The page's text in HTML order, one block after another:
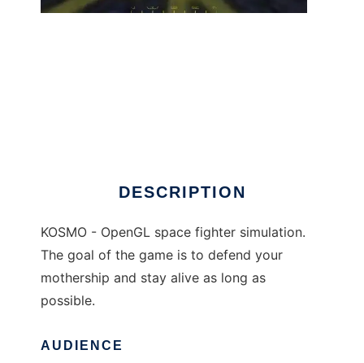
DESCRIPTION
KOSMO - OpenGL space fighter simulation.
The goal of the game is to defend your
mothership and stay alive as long as
possible.
AUDIENCE